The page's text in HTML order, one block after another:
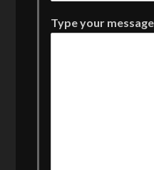
Type your